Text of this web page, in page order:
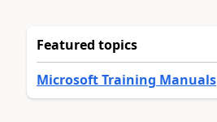
Featured topics
Microsoft Training Manuals